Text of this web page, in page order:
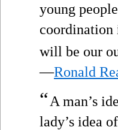
young
coordination
will be our
—Ronald
“A man’s
lady’s idea